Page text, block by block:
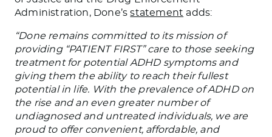
Administration, Done’sstatement adds:
“Done remains committed to its mission of
providing “PATIENT FIRST” care to those seeking
treatment for potential ADHD symptoms and
giving them the ability to reach their fullest
potential in life. With the prevalence of ADHD on
the rise and an even greater number of
undiagnosed and untreated individuals, we are
proud to offer convenient, affordable, and